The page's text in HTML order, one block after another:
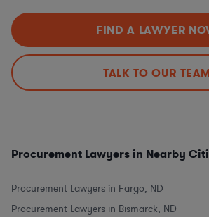
FIND A LAWYER
TALK TO OUR TEAM
Procurement Lawyers in Nearby
Procurement Lawyers in Fargo, ND
Procurement Lawyers in Bismarck, ND